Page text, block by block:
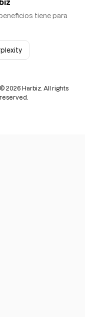
tiene para
© 2026 Harbiz. All rights
reserved.